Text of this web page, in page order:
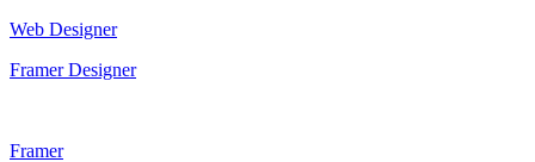
Web Designer
Framer Designer
Framer